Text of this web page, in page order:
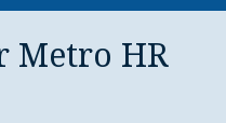
Metro HR